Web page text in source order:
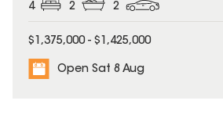
4 2 2
$1,375,000 - $1,425,000
Open Sat 8 Aug